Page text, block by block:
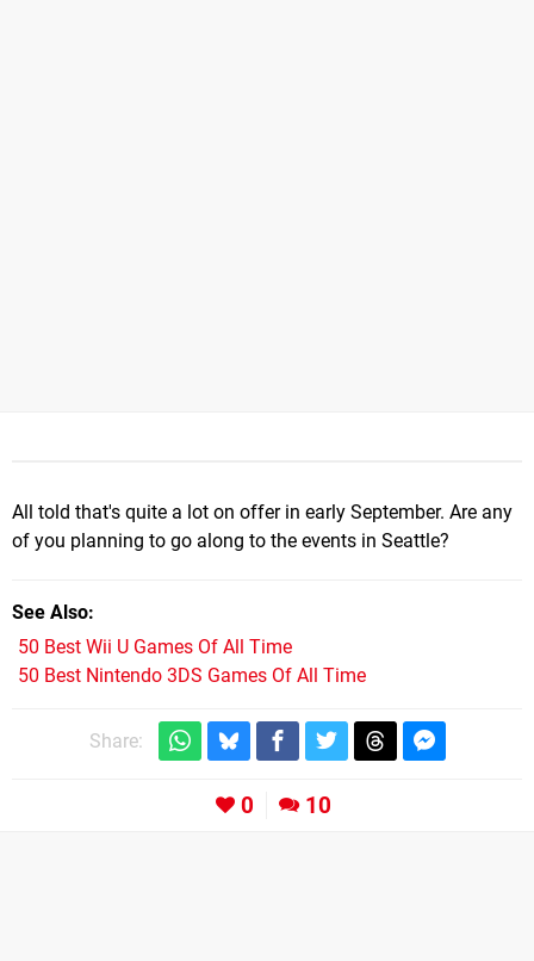
All told that's quite a lot on offer in early September. Are any
of you planning to go along to the events in Seattle?
See Also
50 Best Wii U Games Of All Time
50 Best Nintendo 3DS Games Of All Time
Share:
0 10